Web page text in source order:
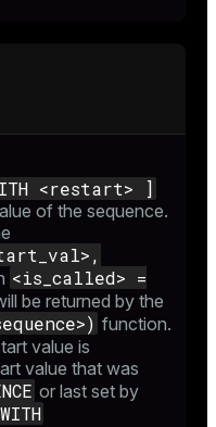
<restart> ]
of the sequence.
<is_called> =
be returned by the
function.
value is
value that was
or last set by